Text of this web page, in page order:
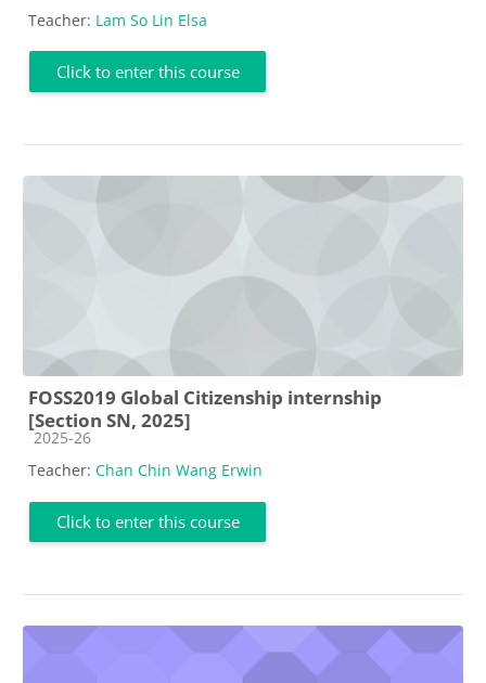
Teacher: Lam So Lin Elsa
Click to enter this course
FOSS2019 Global Citizenship internship
[Section SN, 2025]
Course category
2025-26
Teacher: Chan Chin Wang Erwin
Click to enter this course